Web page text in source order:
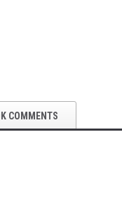
COMMENTS